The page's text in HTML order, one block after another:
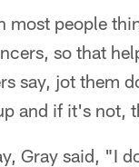
people
so that
say, jot them
and if it's not,
Gray said, "I